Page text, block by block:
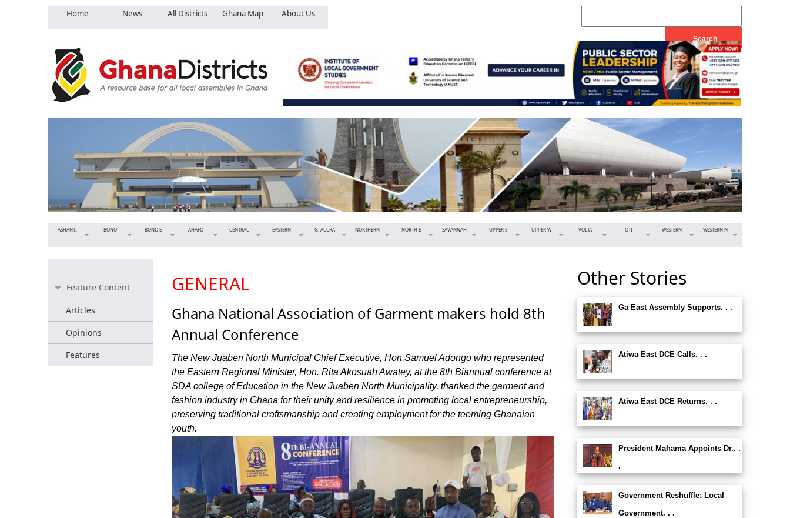
Home News All Districts Ghana Map About Us
ASHANTI BONO BONO E AHAFO CENTRAL EASTERN G. ACCRA NORTHERN NORTH E SAVANNAH UPPER E UPPER W VOLTA OTI WESTERN WESTERN N
Feature Content
Articles
Opinions
Features
GENERAL
Ghana National Association of Garment makers hold 8th
Annual Conference
The New Juaben North Municipal Chief Executive, Hon.Samuel Adongo who represented
the Eastern Regional Minister, Hon. Rita Akosuah Awatey, at the 8th Biannual conference at
SDA college of Education in the New Juaben North Municipality, thanked the garment and
fashion industry in Ghana for their unity and resilience in promoting local entrepreneurship,
preserving traditional craftsmanship and creating employment for the teeming Ghanaian
youth.
Other Stories
Ga East Assembly Supports. . .
Atiwa East DCE Calls. . .
Atiwa East DCE Returns. . .
President Mahama Appoints Dr.. .
.
Government Reshuffle: Local
Government. . .